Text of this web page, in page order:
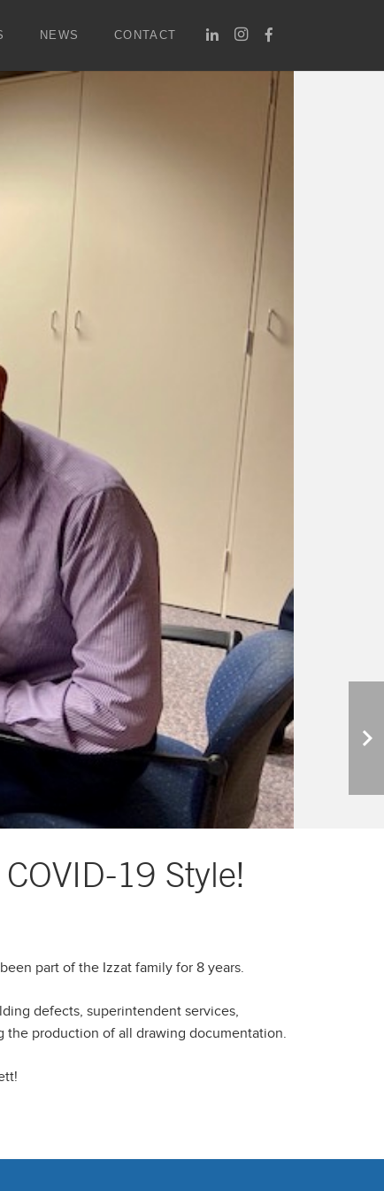
NEWS CONTACT
19 Style!
part of the Izzat family for 8 years.
defects, superintendent services,
the production of all drawing documentation.